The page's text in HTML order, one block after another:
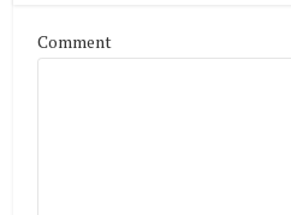
Comment